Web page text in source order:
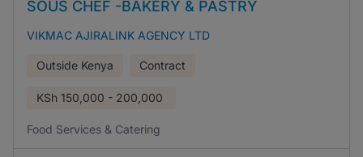
SOUS CHEF -BAKERY & PASTRY
VIKMAC AJIRALINK AGENCY LTD
Outside Kenya Contract
KSh 150,000 - 200,000
Food Services & Catering